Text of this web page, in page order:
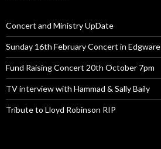
Concert and Ministry UpDate
Sunday 16th February Concert in Edgware
Fund Raising Concert 20th October 7pm
TV interview with Hammad & Sally Baily
Tribute to Lloyd Robinson RIP